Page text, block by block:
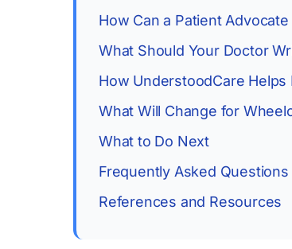
How Can a Patient
What Should Your Doctor
How UnderstoodCare
What Will Change for
What to Do Next
Frequently Asked Questions
References and Resources